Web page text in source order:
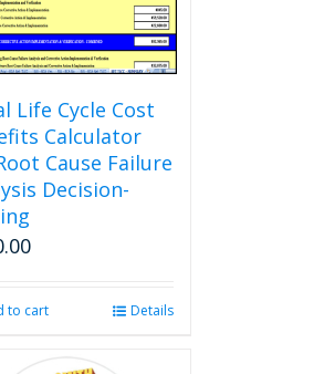
Life Cycle Cost
Calculator
Cause Failure
Decision-
to cart Details